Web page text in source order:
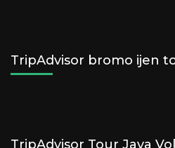
TripAdvisor bromo ijen
TripAdvisor Tour Java